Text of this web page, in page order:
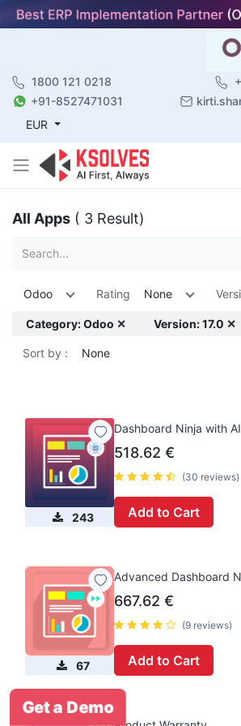
1800 121 0218
+91-8527471031
EUR
All Apps ( 3 Result)
Odoo Rating None
Category: Odoo ✕ Version: 17.0 ✕
Sort by : None
243
Dashboard Ninja with
518.62 €
(30 reviews)
Add to Cart
67
Advanced Dashboard
667.62 €
(9 reviews)
Add to Cart
Get a Demo